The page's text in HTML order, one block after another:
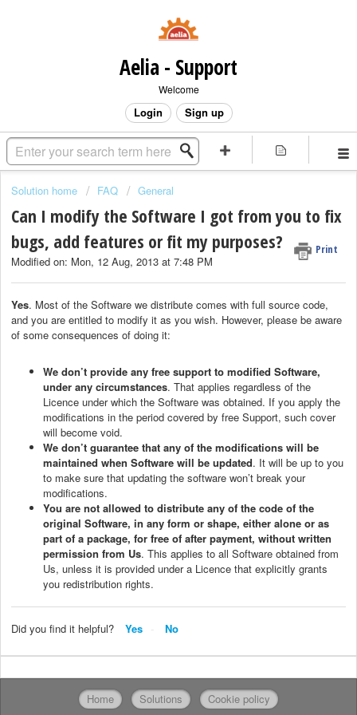
Aelia - Support
Welcome
Login Sign up
Solution home FAQ General
Can I modify the Software I got from you to fix
bugs, add features or fit my purposes?
Print
Modified on: Mon, 12 Aug, 2013 at 7:48 PM
Yes. Most of the Software we distribute comes with full source code,
and you are entitled to modify it as you wish. However, please be aware
of some consequences of doing it:
We don’t provide any free support to modified Software,
under any circumstances. That applies regardless of the
Licence under which the Software was obtained. If you apply the
modifications in the period covered by free Support, such cover
will become void.
We don’t guarantee that any of the modifications will be
maintained when Software will be updated. It will be up to you
to make sure that updating the software won’t break your
modifications.
You are not allowed to distribute any of the code of the
original Software, in any form or shape, either alone or as
part of a package, for free of after payment, without written
permission from Us. This applies to all Software obtained from
Us, unless it is provided under a Licence that explicitly grants
you redistribution rights.
Did you find it helpful? Yes No
Home Solutions Cookie policy